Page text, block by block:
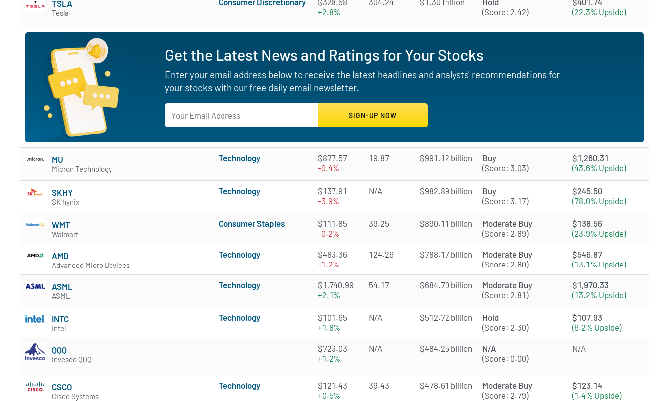
TSLA
Tesla
Consumer Discretionary
$328.58
+2.8%
304.24 $1.30 trillion
Hold
(Score: 2.42)
$401.74
(22.3% Upside)
Get the Latest News and Ratings for Your Stocks
Enter your email address below to receive the latest headlines and analysts' recommendations for
your stocks with our free daily email newsletter.
MU
Micron Technology
Technology
$877.57
-0.4%
19.87 $991.12 billion
Buy
(Score: 3.03)
$1,260.31
(43.6% Upside)
SKHY
SK hynix
Technology
$137.91
-3.9%
N/A $982.89 billion
Buy
(Score: 3.17)
$245.50
(78.0% Upside)
WMT
Walmart
Consumer Staples
$111.85
-0.2%
39.25 $890.11 billion
Moderate Buy
(Score: 2.89)
$138.56
(23.9% Upside)
AMD
Advanced Micro Devices
Technology
$483.36
-1.2%
124.26 $788.17 billion
Moderate Buy
(Score: 2.80)
$546.87
(13.1% Upside)
ASML
ASML
Technology
$1,740.99
+2.1%
54.17 $684.70 billion
Moderate Buy
(Score: 2.81)
$1,970.33
(13.2% Upside)
INTC
Intel
Technology
$101.65
+1.8%
N/A $512.72 billion
Hold
(Score: 2.30)
$107.93
(6.2% Upside)
QQQ
Invesco QQQ
$723.03
+1.2%
N/A $484.25 billion
N/A
(Score: 0.00)
N/A
CSCO
Cisco Systems
Technology
$121.43
+0.5%
39.43 $478.61 billion
Moderate Buy
(Score: 2.79)
$123.14
(1.4% Upside)